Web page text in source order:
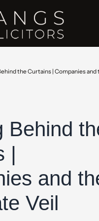
the Curtains | Companies
Behind
|
and
Veil